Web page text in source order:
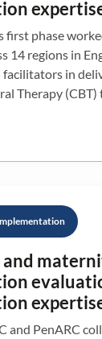
first phase
14 regions in
facilitators in
Therapy (CBT)
and PenARC